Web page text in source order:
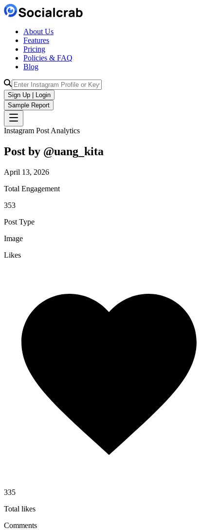
About Us
Features
Pricing
Policies & FAQ
Blog
Sign Up | Login
Sample Report
Instagram Post Analytics
Post by @uang_kita
April 13, 2026
Total Engagement
353
Post Type
Image
Likes
335
Total likes
Comments